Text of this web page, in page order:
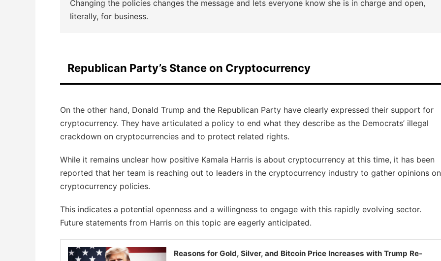
Changing the policies changes the message and lets everyone know she is in charge and open,
literally, for business.
Republican Party’s Stance on Cryptocurrency
On the other hand, Donald Trump and the Republican Party have clearly expressed their support for
cryptocurrency. They have articulated a policy to end what they describe as the Democrats’ illegal
crackdown on cryptocurrencies and to protect related rights.
While it remains unclear how positive Kamala Harris is about cryptocurrency at this time, it has been
reported that her team is reaching out to leaders in the cryptocurrency industry to gather opinions on
cryptocurrency policies.
This indicates a potential openness and a willingness to engage with this rapidly evolving sector.
Future statements from Harris on this topic are eagerly anticipated.
Reasons for Gold, Silver, and Bitcoin Price Increases with Trump Re-